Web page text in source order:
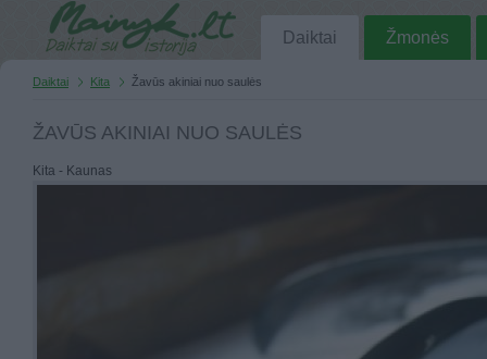
Daiktai Žmonės
Daiktai Kita Žavūs akiniai nuo saulės
ŽAVŪS AKINIAI NUO SAULĖS
Kita - Kaunas